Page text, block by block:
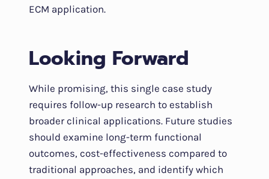
ECM application.
Looking Forward
While promising, this single case study
requires follow-up research to establish
broader clinical applications. Future studies
should examine long-term functional
outcomes, cost-effectiveness compared to
traditional approaches, and identify which